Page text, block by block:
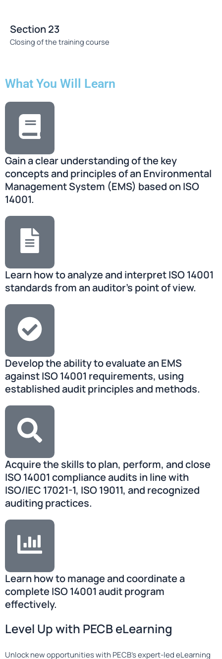
Section 23
Closing of the training course
What You Will Learn
Gain a clear understanding of the key
concepts and principles of an Environmental
Management System (EMS) based on ISO
14001.
Learn how to analyze and interpret ISO 14001
standards from an auditor’s point of view.
Develop the ability to evaluate an EMS
against ISO 14001 requirements, using
established audit principles and methods.
Acquire the skills to plan, perform, and close
ISO 14001 compliance audits in line with
ISO/IEC 17021-1, ISO 19011, and recognized
auditing practices.
Learn how to manage and coordinate a
complete ISO 14001 audit program
effectively.
Level Up with PECB eLearning
Unlock new opportunities with PECB’s expert-led eLearning